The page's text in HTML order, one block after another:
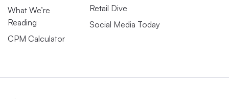
What We’re
Reading
CPM Calculator
Retail Dive
Social Media Today